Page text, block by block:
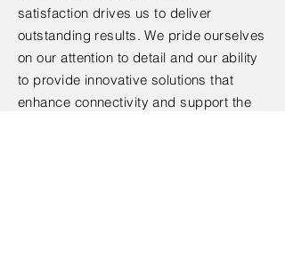
satisfaction drives us to deliver
outstanding results. We pride ourselves
on our attention to detail and our ability
to provide innovative solutions that
enhance connectivity and support the